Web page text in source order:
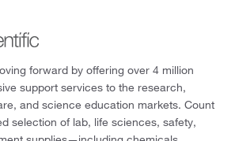
forward by offering over 4 million
support services to the research,
and science education markets. Count
selection of lab, life sciences, safety,